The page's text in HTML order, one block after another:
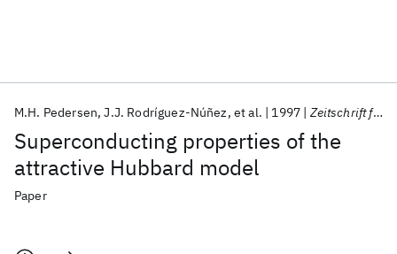
Superconducting properties of the
attractive Hubbard model
M.H. Pedersen J.J. Rodríguez-Núñez et al. 1997 Zeitschrift fur Physik B-Condensed Matter
Paper
Popular topics
AI Hardware